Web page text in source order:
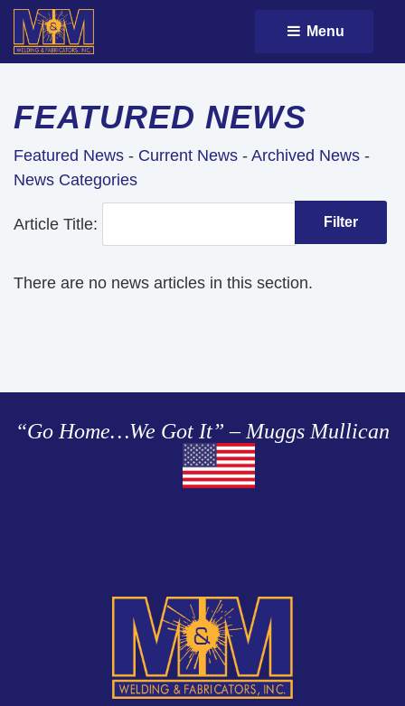
Menu
FEATURED NEWS
Featured News - Current News - Archived News -
News Categories
Article Title:
There are no news articles in this section.
“Go Home…We Got It” – Muggs Mullican